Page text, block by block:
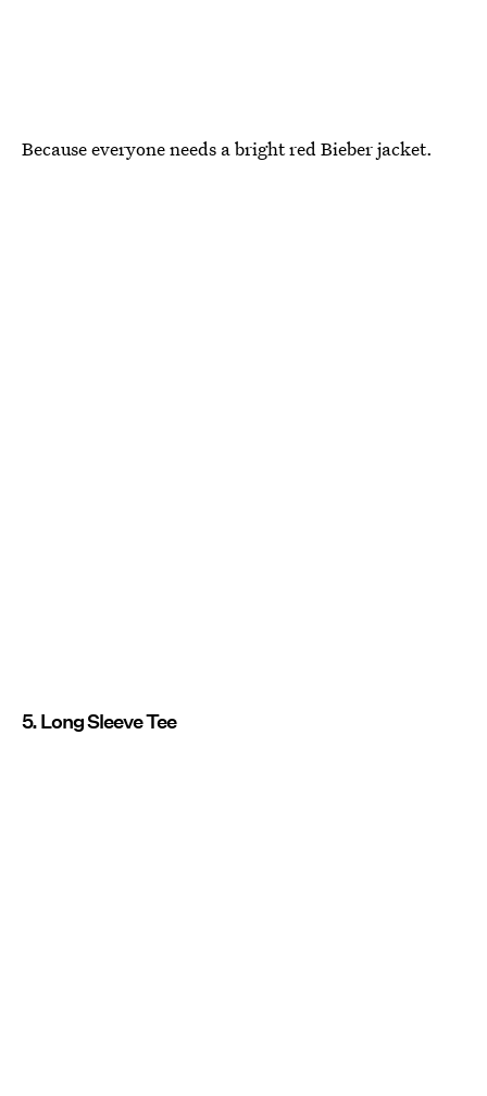
Because everyone needs a bright red Bieber jacket.
5. Long Sleeve Tee